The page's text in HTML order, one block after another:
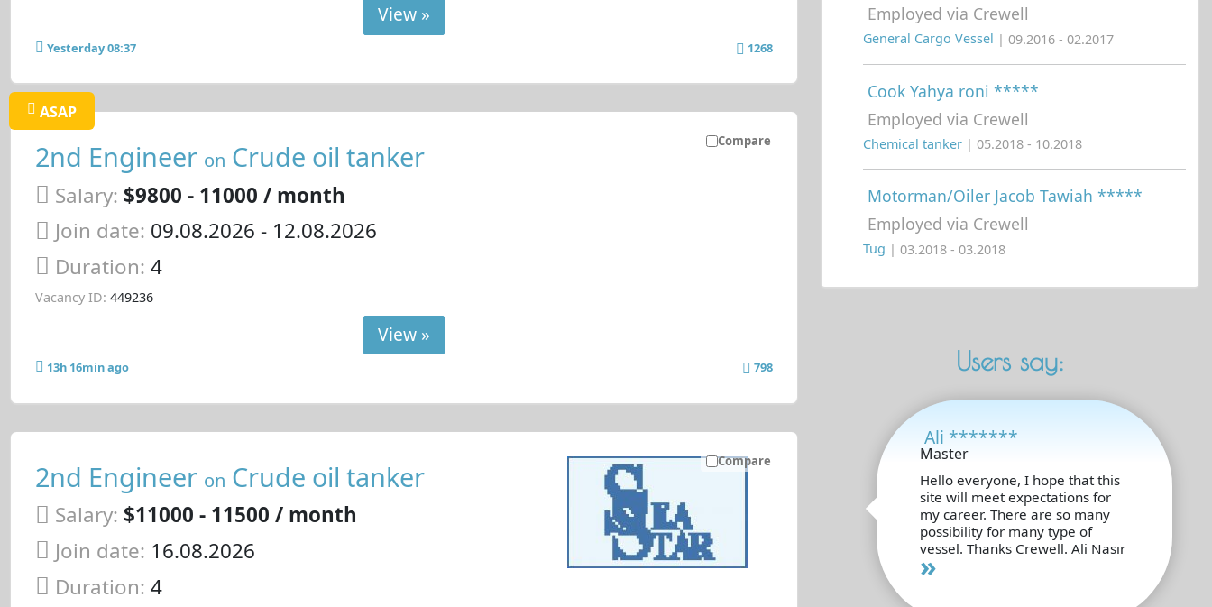
View »
Yesterday 08:37 1268
Compare
ASAP
2nd Engineer on Crude oil tanker
Salary: $9800 - 11000 / month
Join date: 09.08.2026 - 12.08.2026
Duration: 4
Vacancy ID: 449236
View »
13h 16min ago 798
Compare
2nd Engineer on Crude oil tanker
Salary: $11000 - 11500 / month
Join date: 16.08.2026
Duration: 4
Employed via Crewell
General Cargo Vessel | 09.2016 - 02.2017
Cook Yahya roni *****
Employed via Crewell
Chemical tanker | 05.2018 - 10.2018
Motorman/Oiler Jacob Tawiah *****
Employed via Crewell
Tug | 03.2018 - 03.2018
Users say:
Ali *******
Master
Hello everyone, I hope that this
site will meet expectations for
my career. There are so many
possibility for many type of
vessel. Thanks Crewell. Ali Nasır
»